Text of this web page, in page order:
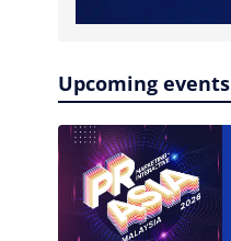
Upcoming events